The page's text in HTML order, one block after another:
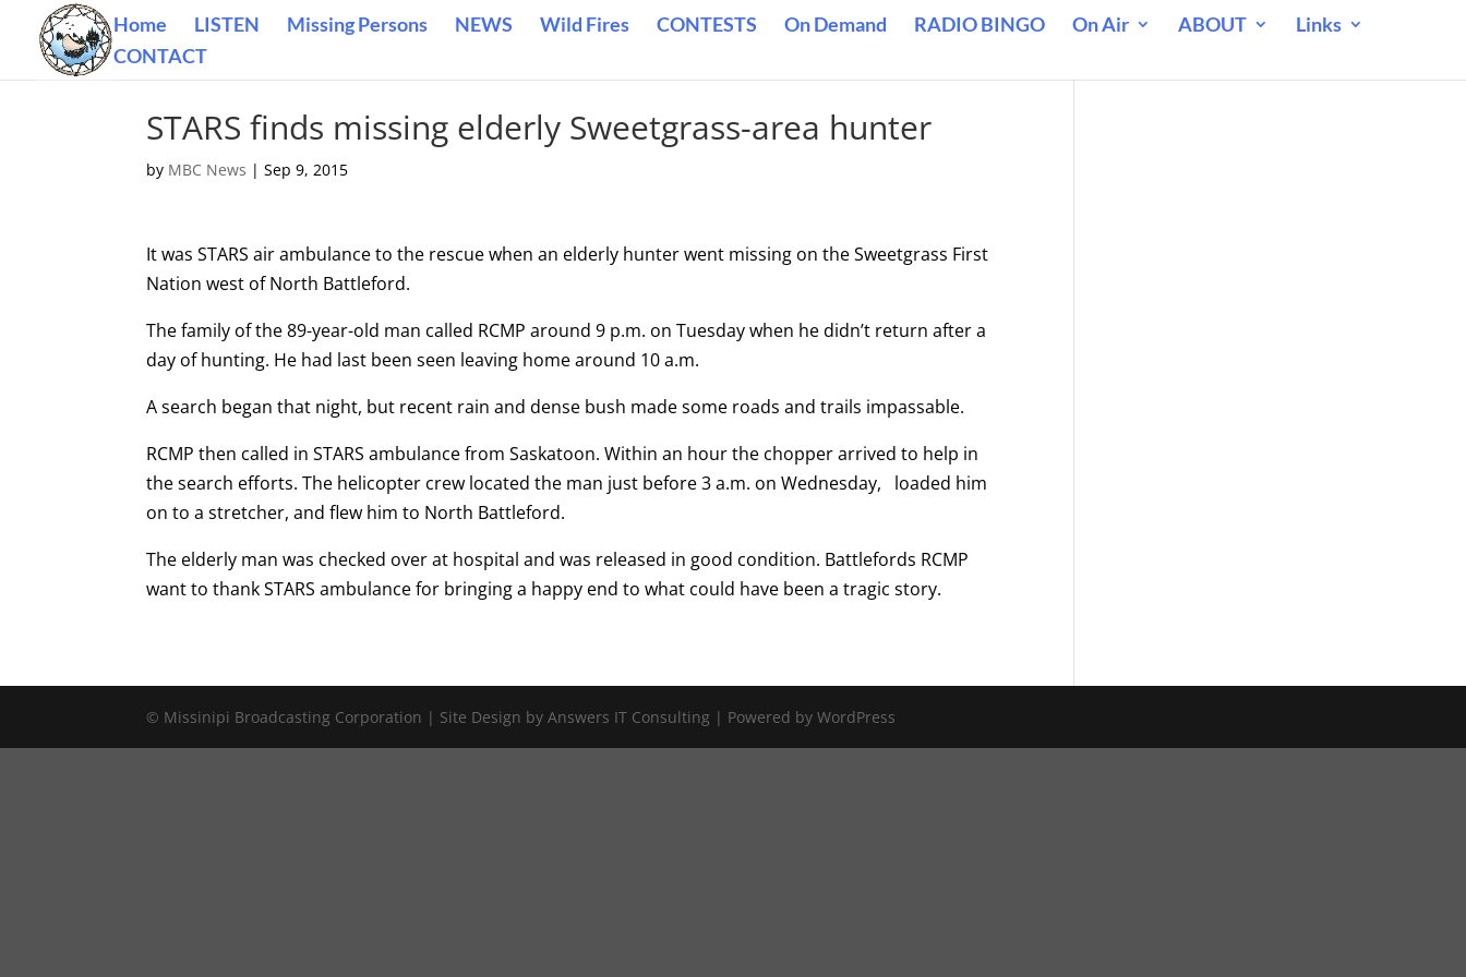
Home LISTEN Missing Persons NEWS Wild Fires CONTESTS On Demand RADIO BINGO On Air ABOUT
Links
CONTACT
STARS finds missing elderly Sweetgrass-area hunter
by MBC News |Sep 9, 2015
It was STARS air ambulance to the rescue when an elderly hunter went missing on the Sweetgrass First
Nation west of North Battleford.
The family of the 89-year-old man called RCMP around 9 p.m. on Tuesday when he didn’t return after a
day of hunting. He had last been seen leaving home around 10 a.m.
A search began that night, but recent rain and dense bush made some roads and trails impassable.
RCMP then called in STARS ambulance from Saskatoon. Within an hour the chopper arrived to help in
the search efforts. The helicopter crew located the man just before 3 a.m. on Wednesday, loaded him
on to a stretcher, and flew him to North Battleford.
The elderly man was checked over at hospital and was released in good condition. Battlefords RCMP
want to thank STARS ambulance for bringing a happy end to what could have been a tragic story.
© Missinipi Broadcasting Corporation | Site Design by Answers IT Consulting | Powered by WordPress